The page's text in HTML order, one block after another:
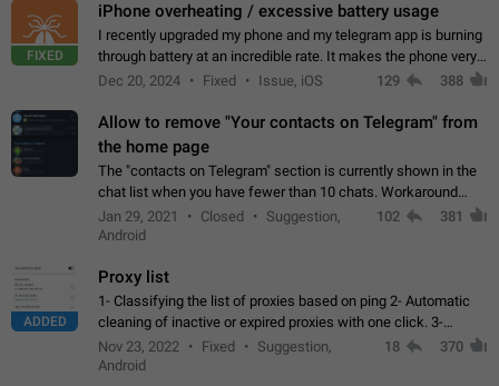
FIXED
iPhone overheating / excessive battery usage
I recently upgraded my phone and my telegram app is burning
through battery at an incredible rate. It makes the phone very
hot whenever I open it for no discernable reason. All I'm doing
Dec 20, 2024 Fixed Issue, iOS 129 388
Allow to remove "Your contacts on Telegram" from
the home page
The "contacts on Telegram" section is currently shown in the
chat list when you have fewer than 10 chats. Workaround
Have more than 10 chats in your list.
Jan 29, 2021 Closed
Suggestion,
Android
102 381
ADDED
Proxy list
1- Classifying the list of proxies based on ping 2- Automatic
cleaning of inactive or expired proxies with one click. 3-
Manual removal of a large number of proxies in the proxy list.
4- Sharing multiple…
Nov 23, 2022 Fixed
Suggestion,
Android
18 370